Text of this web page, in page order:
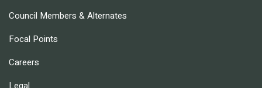
Council Members & Alternates
Focal Points
Careers